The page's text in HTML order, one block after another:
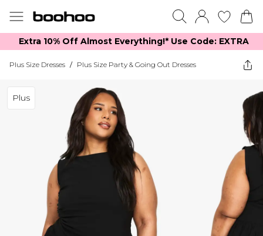
Extra 10% Off Almost Everything​​!* Use Code: EXTRA
Plus Size Dresses / Plus Size Party & Going Out Dresses
Plus